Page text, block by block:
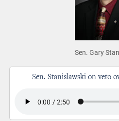
Sen. Gary
Sen. Stanislawski on veto